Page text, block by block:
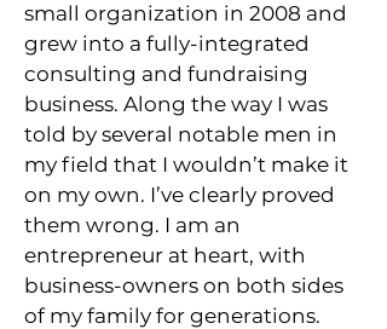
small organization in 2008 and
grew into a fully-integrated
consulting and fundraising
business. Along the way I was
told by several notable men in
my field that I wouldn’t make it
on my own. I’ve clearly proved
them wrong. I am an
entrepreneur at heart, with
business-owners on both sides
of my family for generations.